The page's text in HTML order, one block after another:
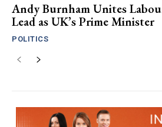
Andy Burnham Unites
Lead as UK’s Prime Minister
POLITICS